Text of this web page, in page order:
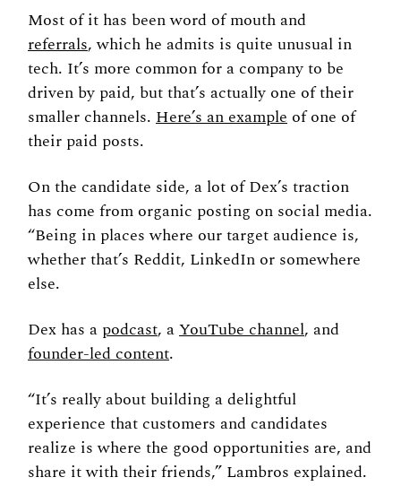
referrals, which he admits is quite unusual in
tech. It’s more common for a company to be
driven by paid, but that’s actually one of their
smaller channels. Here’s an example of one of
their paid posts.
On the candidate side, a lot of Dex’s traction
has come from organic posting on social media.
“Being in places where our target audience is,
whether that’s Reddit, LinkedIn or somewhere
else.
Dex has a podcast, a YouTube channel
founder-led content.
“It’s really about building a delightful
experience that customers and candidates
realize is where the good opportunities are, and
share it with their friends,” Lambros explained.